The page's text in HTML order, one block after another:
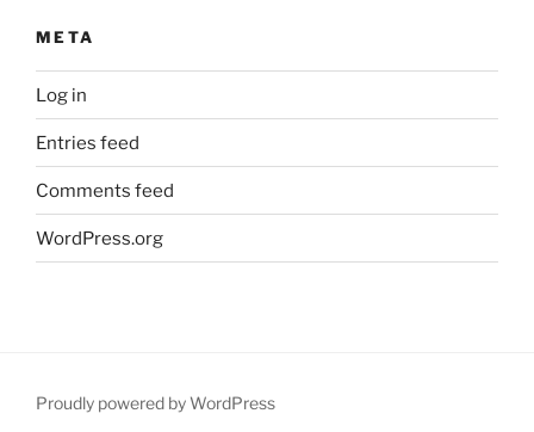
META
Log in
Entries feed
Comments feed
WordPress.org
Proudly powered by WordPress